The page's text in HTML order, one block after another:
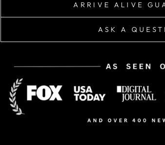
ARRIVE ALIVE
ASK A